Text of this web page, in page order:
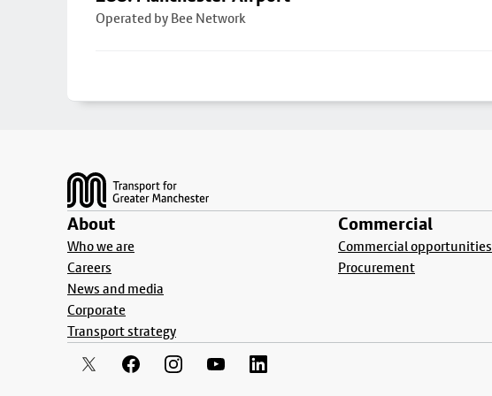
Operated by Bee Network
About
Who we are
Careers
News and media
Corporate
Transport strategy
Commercial
Commercial opportunities
Procurement